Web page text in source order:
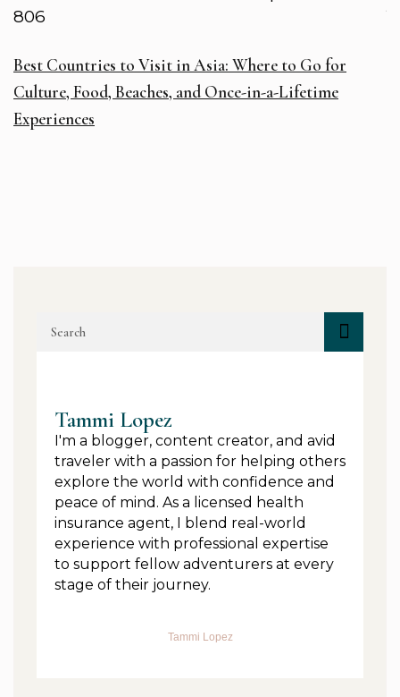
Best Countries to Visit in Asia: Where to Go for
Culture, Food, Beaches, and Once-in-a-Lifetime
Experiences
Tammi Lopez
I'm a blogger, content creator, and avid
traveler with a passion for helping others
explore the world with confidence and
peace of mind. As a licensed health
insurance agent, I blend real-world
experience with professional expertise
to support fellow adventurers at every
stage of their journey.
Tammi Lopez